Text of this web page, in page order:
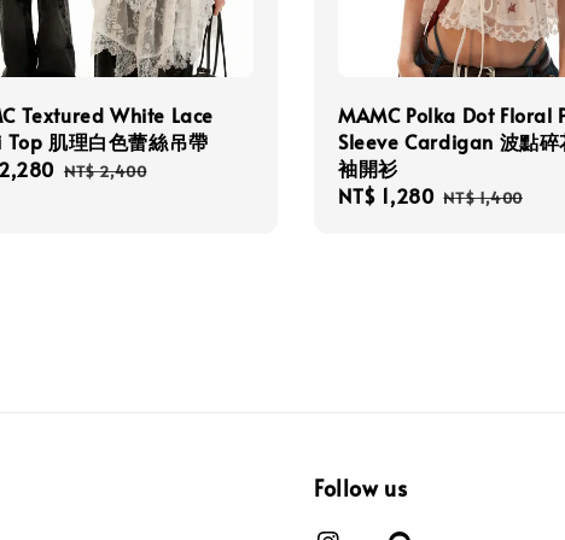
Textured White Lace
Top 肌理白色蕾絲吊帶
Regular
NT$ 2,400
MAMC Polka Dot Floral
Sleeve Cardigan 波點碎
袖開衫
Sale
NT$ 1,280 Regular
NT$ 1,400
Follow us